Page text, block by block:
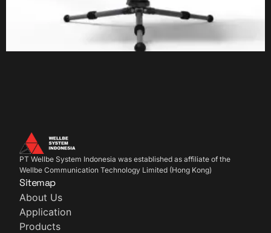
PT Wellbe System Indonesia was established as affiliate of the
Wellbe Communication Technology Limited (Hong Kong)
Sitemap
About Us
Application
Products